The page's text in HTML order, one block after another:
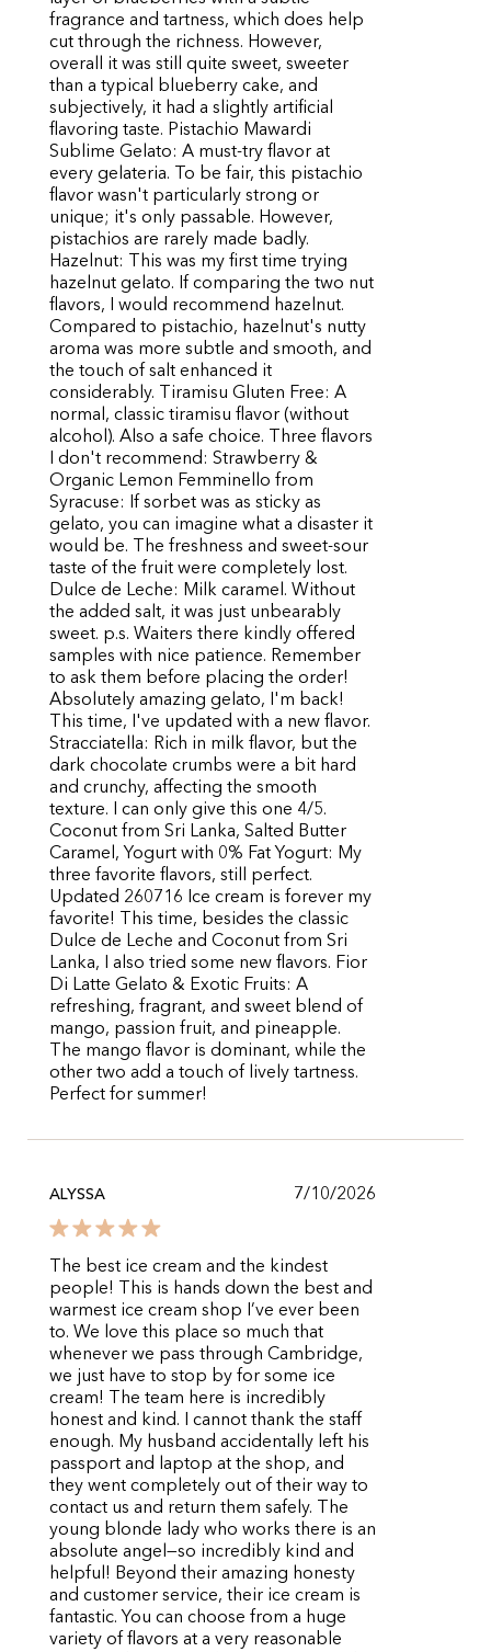
fragrance and tartness, which does help
cut through the richness. However,
overall it was still quite sweet, sweeter
than a typical blueberry cake, and
subjectively, it had a slightly artificial
flavoring taste. Pistachio Mawardi
Sublime Gelato: A must-try flavor at
every gelateria. To be fair, this pistachio
flavor wasn't particularly strong or
unique; it's only passable. However,
pistachios are rarely made badly.
Hazelnut: This was my first time trying
hazelnut gelato. If comparing the two nut
flavors, I would recommend hazelnut.
Compared to pistachio, hazelnut's nutty
aroma was more subtle and smooth, and
the touch of salt enhanced it
considerably. Tiramisu Gluten Free: A
normal, classic tiramisu flavor (without
alcohol). Also a safe choice. Three flavors
I don't recommend: Strawberry &
Organic Lemon Femminello from
Syracuse: If sorbet was as sticky as
gelato, you can imagine what a disaster it
would be. The freshness and sweet-sour
taste of the fruit were completely lost.
Dulce de Leche: Milk caramel. Without
the added salt, it was just unbearably
sweet. p.s. Waiters there kindly offered
samples with nice patience. Remember
to ask them before placing the order!
Absolutely amazing gelato, I'm back!
This time, I've updated with a new flavor.
Stracciatella: Rich in milk flavor, but the
dark chocolate crumbs were a bit hard
and crunchy, affecting the smooth
texture. I can only give this one 4/5.
Coconut from Sri Lanka, Salted Butter
Caramel, Yogurt with 0% Fat Yogurt: My
three favorite flavors, still perfect.
Updated 260716 Ice cream is forever my
favorite! This time, besides the classic
Dulce de Leche and Coconut from Sri
Lanka, I also tried some new flavors. Fior
Di Latte Gelato & Exotic Fruits: A
refreshing, fragrant, and sweet blend of
mango, passion fruit, and pineapple.
The mango flavor is dominant, while the
other two add a touch of lively tartness.
Perfect for summer!
ALYSSA 7/10/2026
The best ice cream and the kindest
people! This is hands down the best and
warmest ice cream shop I’ve ever been
to. We love this place so much that
whenever we pass through Cambridge,
we just have to stop by for some ice
cream! The team here is incredibly
honest and kind. I cannot thank the staff
enough. My husband accidentally left his
passport and laptop at the shop, and
they went completely out of their way to
contact us and return them safely. The
young blonde lady who works there is an
absolute angel—so incredibly kind and
helpful! Beyond their amazing honesty
and customer service, their ice cream is
fantastic. You can choose from a huge
variety of flavors at a very reasonable